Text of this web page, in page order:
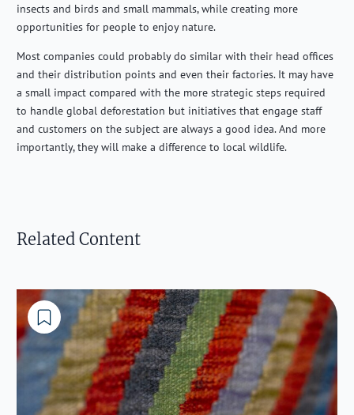
insects and birds and small mammals, while creating more
opportunities for people to enjoy nature.
Most companies could probably do similar with their head offices
and their distribution points and even their factories. It may have
a small impact compared with the more strategic steps required
to handle global deforestation but initiatives that engage staff
and customers on the subject are always a good idea. And more
importantly, they will make a difference to local wildlife.
Related Content